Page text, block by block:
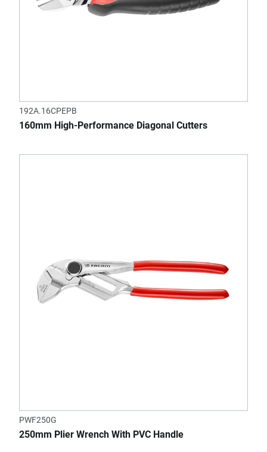
192A.16CPEPB
160mm High-Performance Diagonal Cutters
PWF250G
250mm Plier Wrench With PVC Handle